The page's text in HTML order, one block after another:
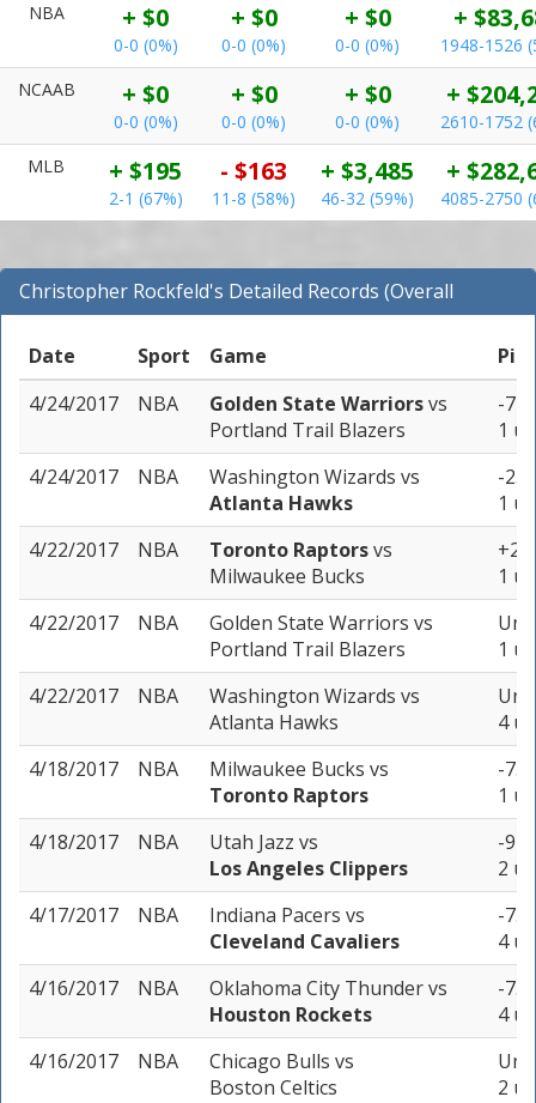
NBA
+ $0
0-0 (0%)
+ $0
0-0 (0%)
+ $0
0-0 (0%)
+
1948-1526
NCAAB
+ $0
0-0 (0%)
+ $0
0-0 (0%)
+ $0
0-0 (0%)
+
2610-1752
MLB
+ $195
2-1 (67%)
- $163
11-8 (58%)
+ $3,485
46-32 (59%)
+
4085-2750
Christopher Rockfeld's Detailed Records (Overall
Records for NBA)
Date
Sport Game
Pick
4/24/2017
NBA Golden State Warriorsvs
Portland Trail Blazers
-7
1
4/24/2017
NBA Washington Wizards vs
Atlanta Hawks
-
1
4/22/2017
NBA Toronto Raptorsvs
Milwaukee Bucks
+2
1
4/22/2017
NBA Golden State Warriors vs
Portland Trail Blazers
1
4/22/2017
NBA Washington Wizards vs
Atlanta Hawks
4
4/18/2017
NBA Milwaukee Bucks vs
Toronto Raptors
-
1
4/18/2017
NBA Utah Jazz vs
Los Angeles Clippers
-9
2
4/17/2017
NBA Indiana Pacers vs
Cleveland Cavaliers
-
4
4/16/2017
NBA Oklahoma City Thundervs
Houston Rockets
-
4
4/16/2017
NBA Chicago Bulls vs
Boston Celtics
2